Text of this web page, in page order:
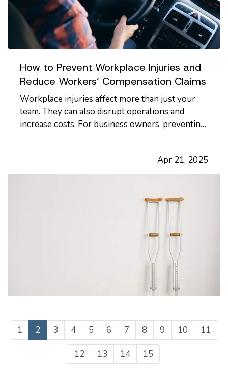
How to Prevent Workplace Injuries and
Reduce Workers’ Compensation Claims
Workplace injuries affect more than just your
team. They can also disrupt operations and
increase costs. For business owners, preventing
maintaining productivity, and minimizing
workers’ compensation claims. The good news is
that many workplace accidents can…
Apr 21, 2025
1 2 3 4 5 6 7 8 9 10 11
12 13 14 15